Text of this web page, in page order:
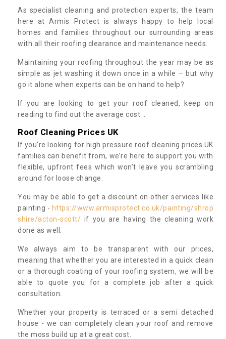
As specialist cleaning and protection experts, the team
here at Armis Protect is always happy to help local
homes and families throughout our surrounding areas
with all their roofing clearance and maintenance needs.
Maintaining your roofing throughout the year may be as
simple as jet washing it down once in a while – but why
go it alone when experts can be on hand to help?
If you are looking to get your roof cleaned, keep on
reading to find out the average cost...
Roof Cleaning Prices UK
If you’re looking for high pressure roof cleaning prices UK
families can benefit from, we’re here to support you with
flexible, upfront fees which won’t leave you scrambling
around for loose change.
You may be able to get a discount on other services like
painting - https://www.armisprotect.co.uk/painting/shrop
shire/acton-scott/ if you are having the cleaning work
done as well.
We always aim to be transparent with our prices,
meaning that whether you are interested in a quick clean
or a thorough coating of your roofing system, we will be
able to quote you for a complete job after a quick
consultation.
Whether your property is terraced or a semi detached
house - we can completely clean your roof and remove
the moss build up at a great cost.